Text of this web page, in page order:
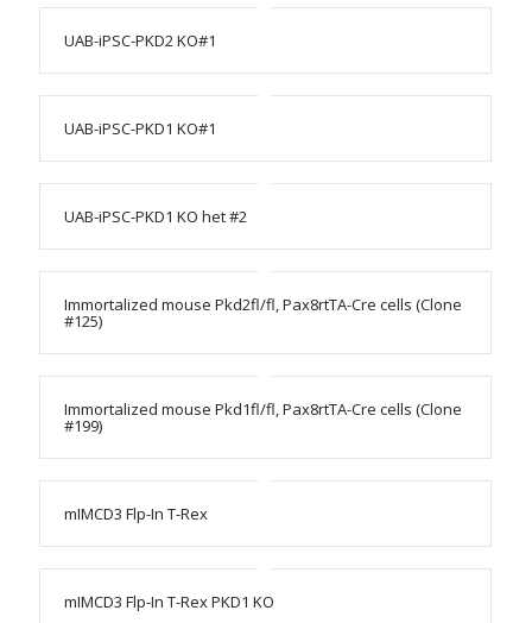
UAB-iPSC-PKD2 KO#1
UAB-iPSC-PKD1 KO#1
UAB-iPSC-PKD1 KO het #2
Immortalized mouse Pkd2fl/fl, Pax8rtTA-Cre cells (Clone
#125)
Immortalized mouse Pkd1fl/fl, Pax8rtTA-Cre cells (Clone
#199)
mIMCD3 Flp-In T-Rex
mIMCD3 Flp-In T-Rex PKD1 KO